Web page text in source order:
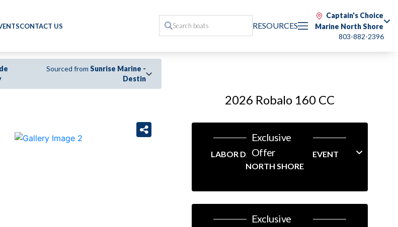
CONTACT US RESOURCES
Captain's Choice
Marine North Shore
803-882-2396
Sourced from Sunrise Marine -
Destin
›
2026 Robalo 160 CC
Exclusive
Offer
LABOR DAY LINEUP SALES EVENT
NORTH SHORE
Exclusive